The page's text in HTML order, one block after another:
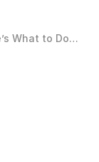
What to Do…